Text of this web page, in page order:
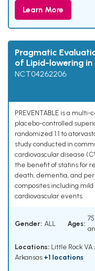
Learn More
Pragmatic
of Lipid-lowering in
NCT04262206
PREVENTABLE is a
placebo-controlled
randomized 1:1 to
study conducted in
cardiovascular disease
the benefit of statins for
death, dementia, and
composites including
cardiovascular events.
Gender: ALL Ages:
Locations: Little Rock
Arkansas +1 locations